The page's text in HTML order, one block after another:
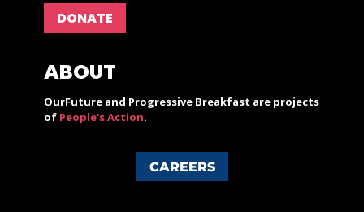
DONATE
ABOUT
OurFuture and Progressive Breakfast are projects
of People's Action.
CAREERS